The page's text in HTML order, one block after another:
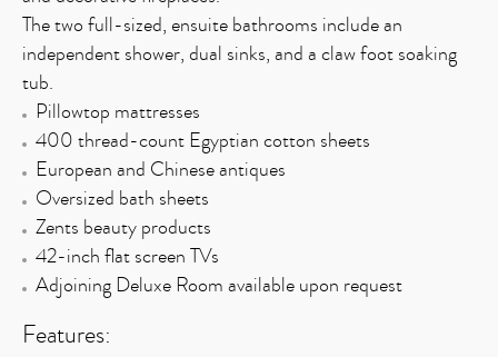
The two full-sized, ensuite bathrooms include an
independent shower, dual sinks, and a claw foot soaking
tub.
Pillowtop mattresses
400 thread-count Egyptian cotton sheets
European and Chinese antiques
Oversized bath sheets
Zents beauty products
42-inch flat screen TVs
Adjoining Deluxe Room available upon request
Features: